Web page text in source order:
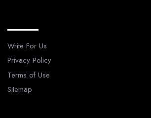
Write For Us
Privacy Policy
Terms of Use
Sitemap